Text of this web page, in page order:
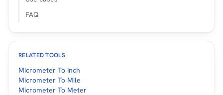
FAQ
RELATED TOOLS
Micrometer To Inch
Micrometer To Mile
Micrometer To Meter